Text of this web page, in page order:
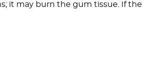
it may burn the gum tissue. If the